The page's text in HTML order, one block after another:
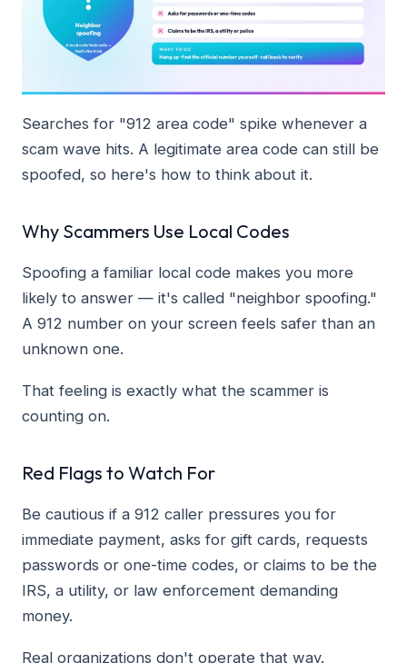
Searches for "912 area code" spike whenever a
scam wave hits. A legitimate area code can still be
spoofed, so here's how to think about it.
Why Scammers Use Local Codes
Spoofing a familiar local code makes you more
likely to answer — it's called "neighbor spoofing."
A 912 number on your screen feels safer than an
unknown one.
That feeling is exactly what the scammer is
counting on.
Red Flags to Watch For
Be cautious if a 912 caller pressures you for
immediate payment, asks for gift cards, requests
passwords or one-time codes, or claims to be the
IRS, a utility, or law enforcement demanding
money.
Real organizations don't operate that way.